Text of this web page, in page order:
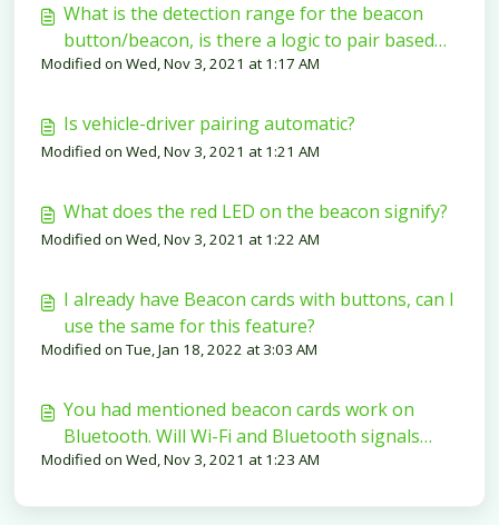
What is the detection range for the beacon
button/beacon, is there a logic to pair based
on the range?
Modified on Wed, Nov 3, 2021 at 1:17 AM
Is vehicle-driver pairing automatic?
Modified on Wed, Nov 3, 2021 at 1:21 AM
What does the red LED on the beacon signify?
Modified on Wed, Nov 3, 2021 at 1:22 AM
I already have Beacon cards with buttons, can I
use the same for this feature?
Modified on Tue, Jan 18, 2022 at 3:03 AM
You had mentioned beacon cards work on
Bluetooth. Will Wi-Fi and Bluetooth signals
cause interference?
Modified on Wed, Nov 3, 2021 at 1:23 AM